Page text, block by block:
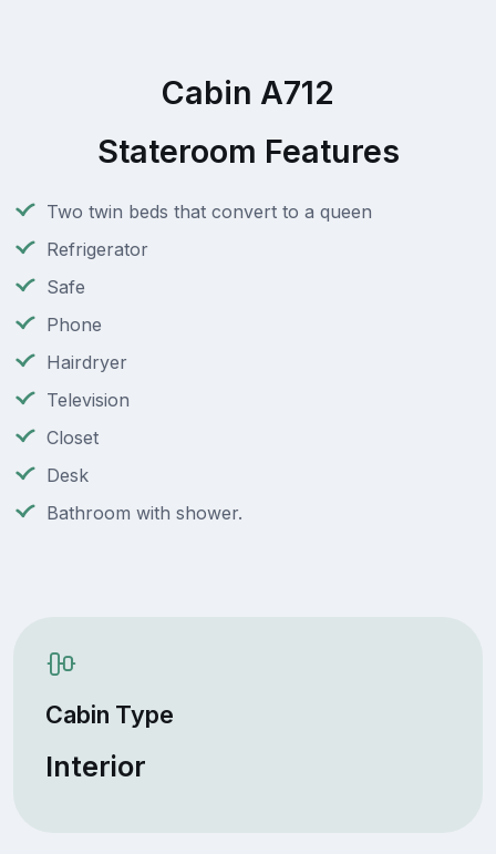
Cabin A712
Stateroom Features
Two twin beds that convert to a queen
Refrigerator
Safe
Phone
Hairdryer
Television
Closet
Desk
Bathroom with shower.
Cabin Type
Interior